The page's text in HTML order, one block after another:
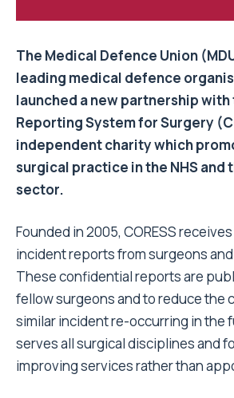
The Medical Defence Union
leading medical defence
launched a new partnership
Reporting System for Surgery
independent charity which
surgical practice in the NHS and
sector.
Founded in 2005, CORESS
incident reports from surgeons
These confidential reports are
fellow surgeons and to reduce the
similar incident re-occurring in the
serves all surgical disciplines and
improving services rather than